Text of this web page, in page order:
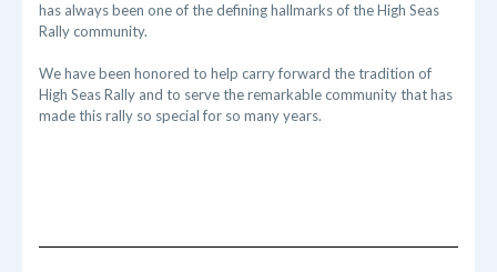
has always been one of the defining hallmarks of the High Seas
Rally community.
We have been honored to help carry forward the tradition of
High Seas Rally and to serve the remarkable community that has
made this rally so special for so many years.